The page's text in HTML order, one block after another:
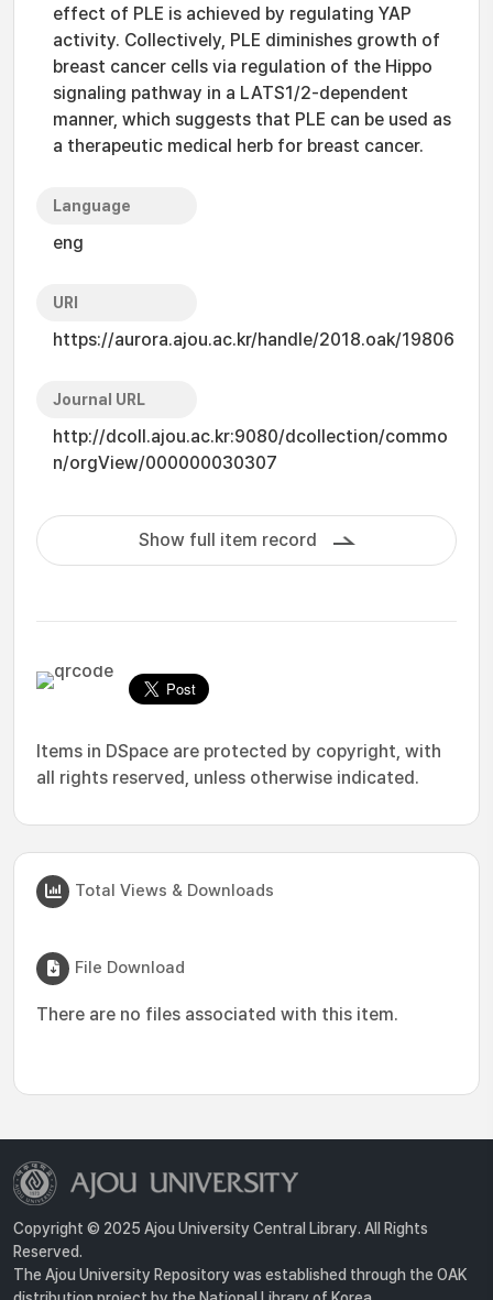
effect of PLE is achieved by regulating YAP
activity. Collectively, PLE diminishes growth of
breast cancer cells via regulation of the Hippo
signaling pathway in a LATS1/2-dependent
manner, which suggests that PLE can be used as
a therapeutic medical herb for breast cancer.
Language
eng
URI
https://aurora.ajou.ac.kr/handle/2018.oak/19806
Journal URL
http://dcoll.ajou.ac.kr:9080/dcollection/commo
n/orgView/000000030307
Show full item record
Items in DSpace are protected by copyright, with
all rights reserved, unless otherwise indicated.
Total Views & Downloads
File Download
There are no files associated with this item.
Copyright © 2025 Ajou University Central Library. All Rights
Reserved.
The Ajou University Repository was established through the OAK